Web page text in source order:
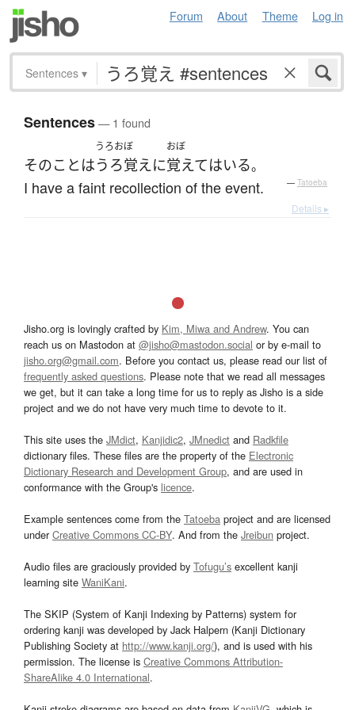
Forum About Theme Log in
Sentences ▾
Sentences— 1 found
そのことは
うろおぼ
うろ覚えに
おぼ
覚えてはいる。
I have a faint recollection of the event. — Tatoeba
Details ▸
Jisho.org is lovingly crafted by Kim, Miwa and Andrew. You can
reach us on Mastodon at @jisho@mastodon.social or by e-mail to
jisho.org@gmail.com. Before you contact us, please read our list of
frequently asked questions. Please note that we read all messages
we get, but it can take a long time for us to reply as Jisho is a side
project and we do not have very much time to devote to it.
This site uses the JMdict, Kanjidic2, JMnedict and Radkfile
dictionary files. These files are the property of the Electronic
Dictionary Research and Development Group, and are used in
conformance with the Group's licence.
Example sentences come from the Tatoeba project and are licensed
underCreative Commons CC-BY. And from the Jreibun project.
Audio files are graciously provided by Tofugu’s excellent kanji
learning site WaniKani.
The SKIP (System of Kanji Indexing by Patterns) system for
ordering kanji was developed by Jack Halpern (Kanji Dictionary
Publishing Society at http://www.kanji.org/), and is used with his
permission. The license is Creative Commons Attribution-
ShareAlike 4.0 International.